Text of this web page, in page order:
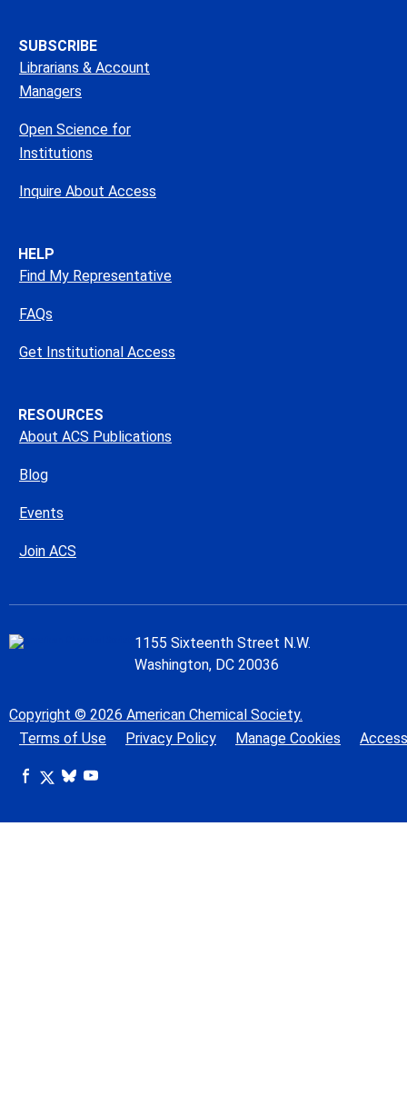
SUBSCRIBE
Librarians & Account
Managers
Open Science for
Institutions
Inquire About Access
HELP
Find My Representative
FAQs
Get Institutional Access
RESOURCES
About ACS Publications
Blog
Events
Join ACS
1155 Sixteenth Street N.W.
Washington, DC 20036
Copyright © 2026 American Chemical Society.
Terms of Use
Privacy Policy Manage Cookies